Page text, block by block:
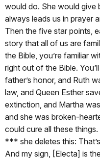
would do. She would give
always leads us in prayer
Then the five star points,
story that all of us are
the Bible, you’re familiar
right out of the Bible.
father’s honor, and Ruth
law, and Queen Esther
extinction, and Martha
and she was broken-
could cure all these things.
*** she deletes this:
And my sign, [Electa] is